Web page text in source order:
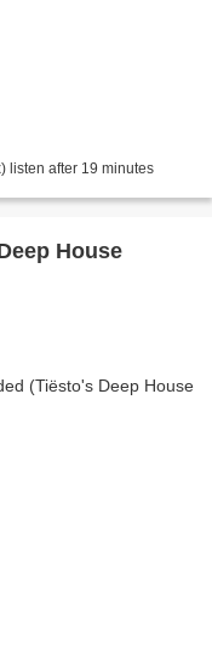
listen after 19 minutes
House